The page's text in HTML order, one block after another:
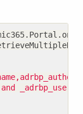
. Portal .